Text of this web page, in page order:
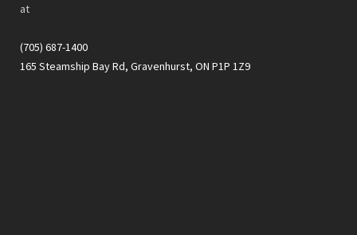
at
(705) 687-1400
165 Steamship Bay Rd, Gravenhurst, ON P1P 1Z9